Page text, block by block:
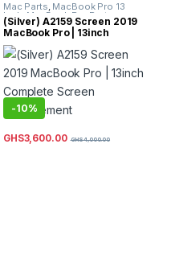
Mac Parts, MacBook Pro 13
Inch MacBook Pro Parts
(Silver) A2159 Screen 2019
MacBook Pro | 13inch
Complete Screen
Replacement
-10%
GHS3,600.00 GHS4,000.00